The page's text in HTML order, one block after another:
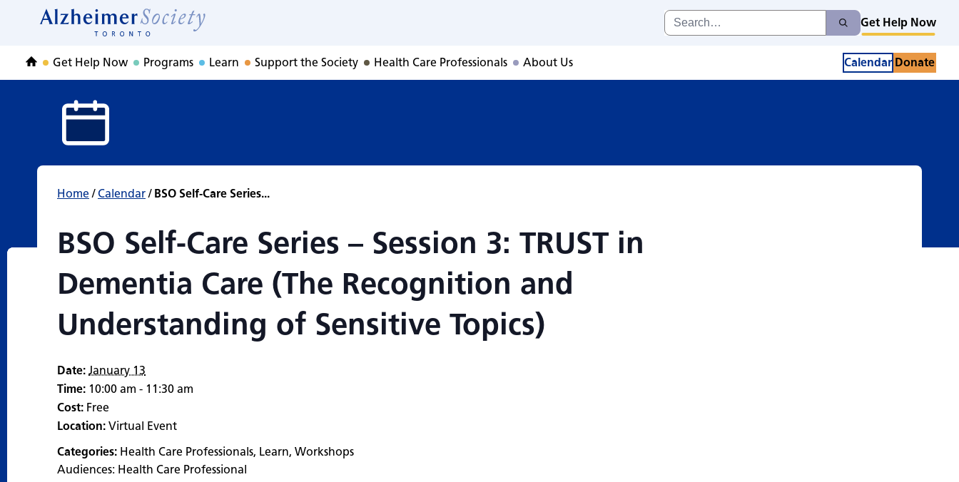
BSO Self-Care Series – Session 3: TRUST in
Search
for:
Search
Get Help Now
HomeGet Help Now Programs Learn Support the Society Health Care Professionals About Us Calendar Donate
Home/ Calendar/ BSO Self-Care Series...
BSO Self-Care Series – Session 3: TRUST in
Dementia Care (The Recognition and
Understanding of Sensitive Topics)
Date: January 13
Time: 10:00 am - 11:30 am
Cost: Free
Location: Virtual Event
Categories: Health Care Professionals, Learn, Workshops
Audiences: Health Care Professional